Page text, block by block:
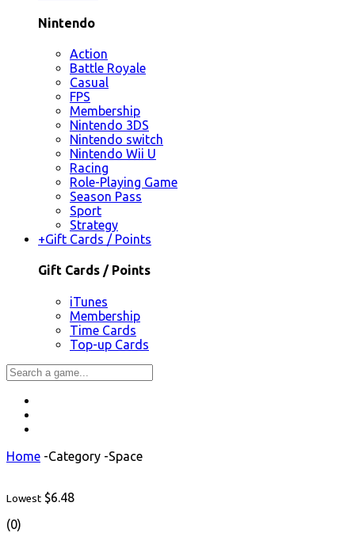
Nintendo
Action
Battle Royale
Casual
FPS
Membership
Nintendo 3DS
Nintendo switch
Nintendo Wii U
Racing
Role-Playing Game
Season Pass
Sport
Strategy
+Gift Cards / Points
Gift Cards / Points
iTunes
Membership
Time Cards
Top-up Cards
Home -Category -Space
Lowest $6.48
(0)